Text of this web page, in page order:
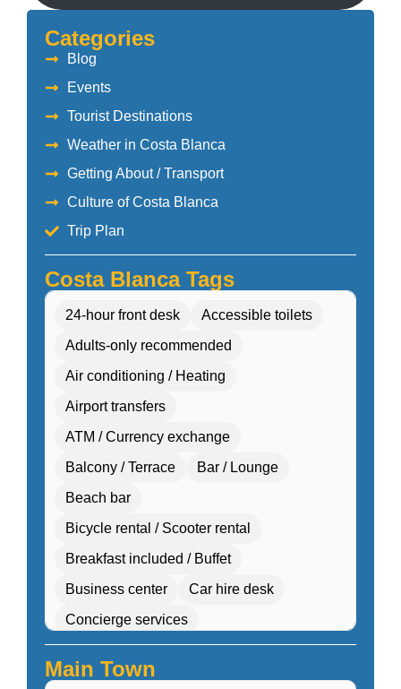
Categories
Blog
Events
Tourist Destinations
Weather in Costa Blanca
Getting About / Transport
Culture of Costa Blanca
Trip Plan
Costa Blanca Tags
24-hour front desk
Accessible toilets
Adults-only recommended
Air conditioning / Heating
Airport transfers
ATM / Currency exchange
Balcony / Terrace
Bar / Lounge
Beach bar
Bicycle rental / Scooter rental
Breakfast included / Buffet
Business center
Car hire desk
Concierge services
Cultural workshops (cooking, pottery, dance)
Double Rooms
Eco-friendly
Main Town